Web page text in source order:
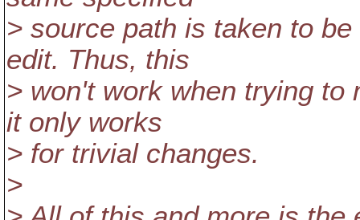
> source path is taken to
edit. Thus, this
> won't work when trying to
it only works
> for trivial changes.
>